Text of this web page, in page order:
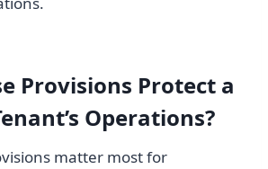
Provisions Protect a
Operations?
matter most for